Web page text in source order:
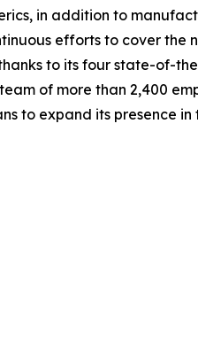
in addition to
efforts to cover the
to its four state-of-
of more than 2,400
to expand its presence in